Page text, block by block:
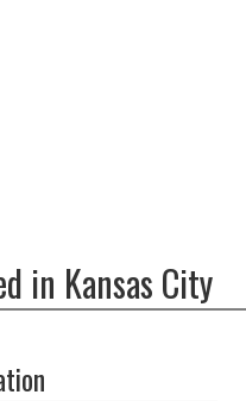
in Kansas City